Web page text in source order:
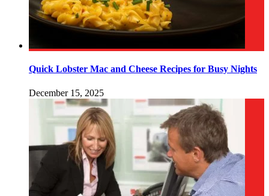
Quick Lobster Mac and Cheese Recipes for Busy Nights
December 15, 2025